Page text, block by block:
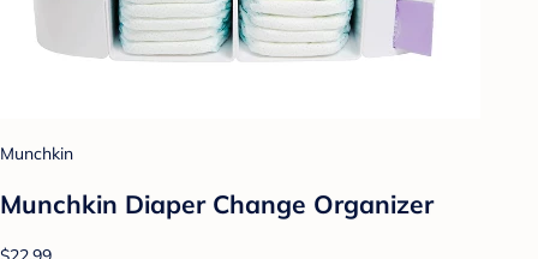
Munchkin
Munchkin Diaper Change Organizer